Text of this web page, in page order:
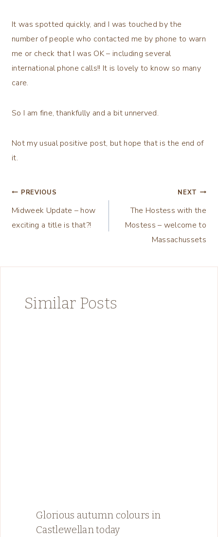
It was spotted quickly, and I was touched by the
number of people who contacted me by phone to warn
me or check that I was OK – including several
international phone calls!! It is lovely to know so many
care.
So I am fine, thankfully and a bit unnerved.
Not my usual positive post, but hope that is the end of
it.
Post
navigation
PREVIOUS
Midweek Update – how
exciting a title is that?!
NEXT
The Hostess with the
Mostess – welcome to
Massachussets
Similar Posts
Glorious autumn colours in
Castlewellan today